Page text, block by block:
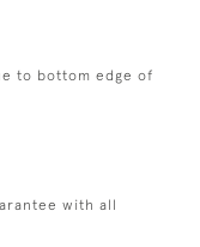
to bottom edge of
with all